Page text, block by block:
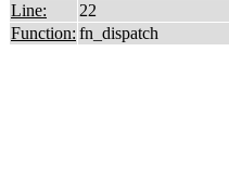
Line:
22
Function: fn_dispatch